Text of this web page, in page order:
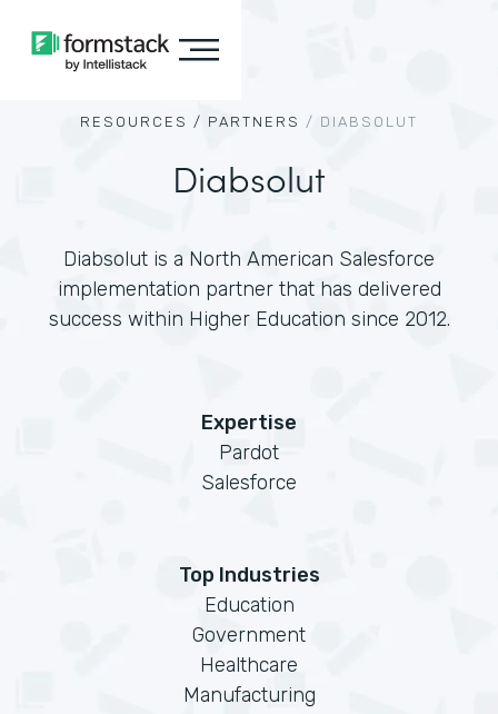
RESOURCES / PARTNERS / DIABSOLUT
Diabsolut
Diabsolut is a North American Salesforce
implementation partner that has delivered
success within Higher Education since 2012.
Expertise
Pardot
Salesforce
Top Industries
Education
Government
Healthcare
Manufacturing